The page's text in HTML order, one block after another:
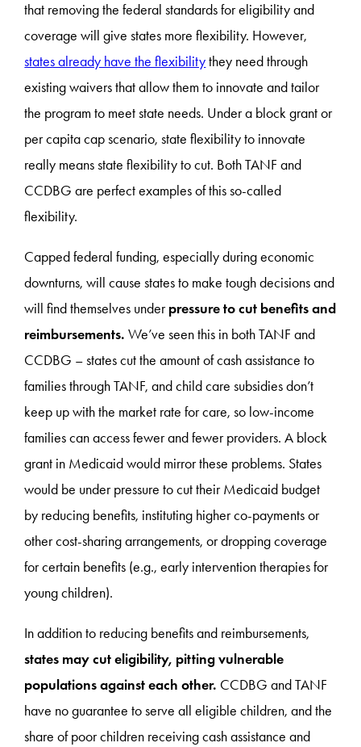
that removing the federal standards for eligibility and
coverage will give states more flexibility. However,
states already have the flexibilitythey need through
existing waivers that allow them to innovate and tailor
the program to meet state needs. Under a block grant or
per capita cap scenario, state flexibility to innovate
really means state flexibility to cut. Both TANF and
CCDBG are perfect examples of this so-called
flexibility.
Capped federal funding, especially during economic
downturns, will cause states to make tough decisions and
will find themselves underpressure to cut benefits and
reimbursements.We’ve seen this in both TANF and
CCDBG – states cut the amount of cash assistance to
families through TANF, and child care subsidies don’t
keep up with the market rate for care, so low-income
families can access fewer and fewer providers. A block
grant in Medicaid would mirror these problems. States
would be under pressure to cut their Medicaid budget
by reducing benefits, instituting higher co-payments or
other cost-sharing arrangements, or dropping coverage
for certain benefits (e.g., early intervention therapies for
young children).
In addition to reducing benefits and reimbursements,
states may cut eligibility, pitting vulnerable
populations against each other. CCDBG and TANF
have no guarantee to serve all eligible children, and the
share of poor children receiving cash assistance and